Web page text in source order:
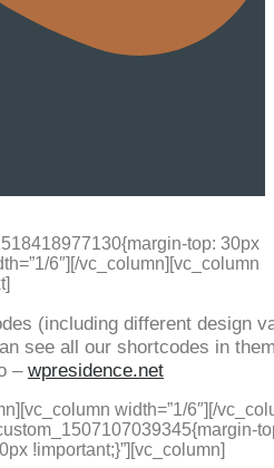
top: 30px
6″][/vc_column][vc_column
(including different design
see all our shortcodes in
– wpresidence.net
width=”1/6″][/
!important;}”][vc_column]